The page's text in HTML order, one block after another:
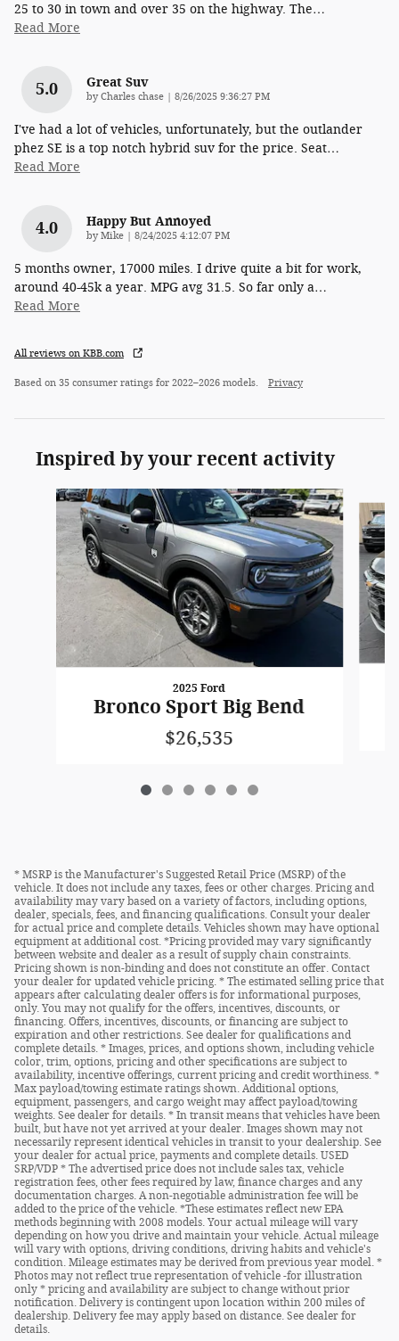
25 to 30 in town and over 35 on the highway. The…
Read More
5.0 Great Suv
byCharles chase on
8/26/2025 9:36:27 PM
I've had a lot of vehicles, unfortunately, but the outlander
phez SE is a top notch hybrid suv for the price. Seat…
Read More
4.0 Happy But Annoyed
byMike on
8/24/2025 4:12:07 PM
5 months owner, 17000 miles. I drive quite a bit for work,
around 40-45k a year. MPG avg 31.5. So far only a…
Read More
All reviews on KBB.com
Based on 35 consumer ratings for 2022–2026 models. Privacy
Inspired by your recent activity
Slide 1 of 6
2025 Ford
Bronco Sport Big Bend
$26,535
* MSRP is the Manufacturer's Suggested Retail Price (MSRP) of the
vehicle. It does not include any taxes, fees or other charges. Pricing and
availability may vary based on a variety of factors, including options,
dealer, specials, fees, and financing qualifications. Consult your dealer
for actual price and complete details. Vehicles shown may have optional
equipment at additional cost. *Pricing provided may vary significantly
between website and dealer as a result of supply chain constraints.
Pricing shown is non-binding and does not constitute an offer. Contact
your dealer for updated vehicle pricing. * The estimated selling price that
appears after calculating dealer offers is for informational purposes,
only. You may not qualify for the offers, incentives, discounts, or
financing. Offers, incentives, discounts, or financing are subject to
expiration and other restrictions. See dealer for qualifications and
complete details. * Images, prices, and options shown, including vehicle
color, trim, options, pricing and other specifications are subject to
availability, incentive offerings, current pricing and credit worthiness. *
Max payload/towing estimate ratings shown. Additional options,
equipment, passengers, and cargo weight may affect payload/towing
weights. See dealer for details. * In transit means that vehicles have been
built, but have not yet arrived at your dealer. Images shown may not
necessarily represent identical vehicles in transit to your dealership. See
your dealer for actual price, payments and complete details. USED
SRP/VDP * The advertised price does not include sales tax, vehicle
registration fees, other fees required by law, finance charges and any
documentation charges. A non-negotiable administration fee will be
added to the price of the vehicle. *These estimates reflect new EPA
methods beginning with 2008 models. Your actual mileage will vary
depending on how you drive and maintain your vehicle. Actual mileage
will vary with options, driving conditions, driving habits and vehicle's
condition. Mileage estimates may be derived from previous year model. *
Photos may not reflect true representation of vehicle -for illustration
only * pricing and availability are subject to change without prior
notification. Delivery is contingent upon location within 200 miles of
dealership. Delivery fee may apply based on distance. See dealer for
details.